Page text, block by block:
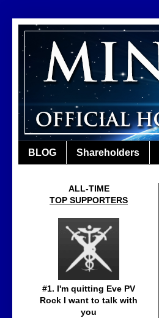
BLOG Shareholders
ALL-TIME
TOP SUPPORTERS
#1. I'm quitting Eve PV
Rock I want to talk with
you